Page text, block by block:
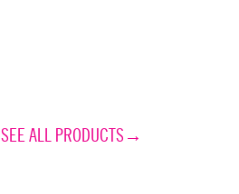
SEE ALL PRODUCTS→